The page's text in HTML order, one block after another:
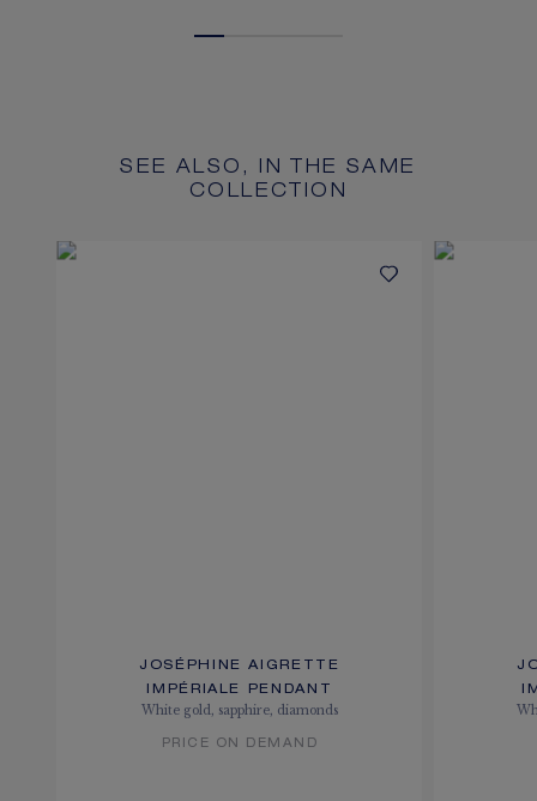
SEE ALSO, IN THE SAME
COLLECTION
JOSÉPHINE AIGRETTE
IMPÉRIALE PENDANT
White gold, sapphire, diamonds
PRICE ON DEMAND